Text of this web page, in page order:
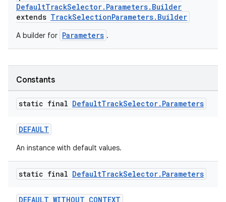
DefaultTrackSelector.Parameters.Builder
extends TrackSelectionParameters.Builder
A builder for Parameters .
Constants
static final DefaultTrackSelector. Parameters
DEFAULT
An instance with default values.
static final DefaultTrackSelector. Parameters
DEFAULT_WITHOUT_CONTEXT